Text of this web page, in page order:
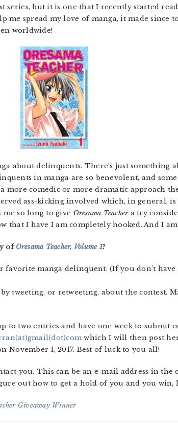
series, but it is one that I recently started
me spread my love of manga, it made since
worldwide!
about delinquents. There’s just
in manga are so benevolent, and
more comedic or more dramatic approach
ass-kicking involved which, in general,
so long to give Oresama Teachera try
that I have I am completely hooked. And I
ofOresama Teacher, Volume 1?
manga delinquent. (If you don’t have
tweeting, or retweeting, about the contest.
to two entries and have one week to submit
which I will then post
1, 2017. Best of luck to you all!
you. This can be an e-mail address in
out how to get a hold of you and you win,
Giveaway Winner